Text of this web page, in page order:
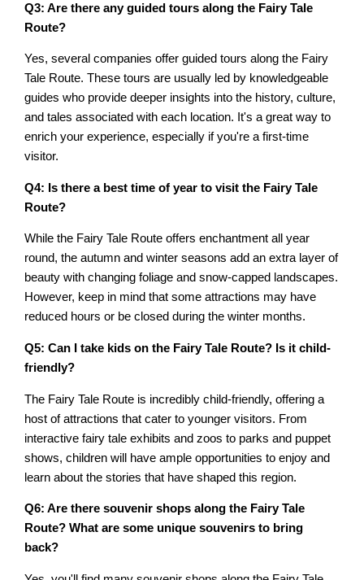
Q3: Are there any guided tours along the Fairy Tale
Route?
Yes, several companies offer guided tours along the Fairy
Tale Route. These tours are usually led by knowledgeable
guides who provide deeper insights into the history, culture,
and tales associated with each location. It's a great way to
enrich your experience, especially if you're a first-time
visitor.
Q4: Is there a best time of year to visit the Fairy Tale
Route?
While the Fairy Tale Route offers enchantment all year
round, the autumn and winter seasons add an extra layer of
beauty with changing foliage and snow-capped landscapes.
However, keep in mind that some attractions may have
reduced hours or be closed during the winter months.
Q5: Can I take kids on the Fairy Tale Route? Is it child-
friendly?
The Fairy Tale Route is incredibly child-friendly, offering a
host of attractions that cater to younger visitors. From
interactive fairy tale exhibits and zoos to parks and puppet
shows, children will have ample opportunities to enjoy and
learn about the stories that have shaped this region.
Q6: Are there souvenir shops along the Fairy Tale
Route? What are some unique souvenirs to bring
back?